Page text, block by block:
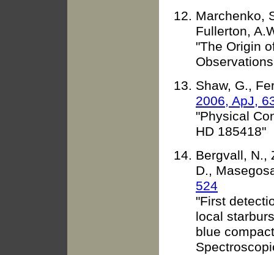
Marchenko,
Fullerton,
"The Origin
Shaw, G.,
2006, ApJ,
"Physical
HD 185418"
Bergvall, N.,
D.,
524
"First
local
blue